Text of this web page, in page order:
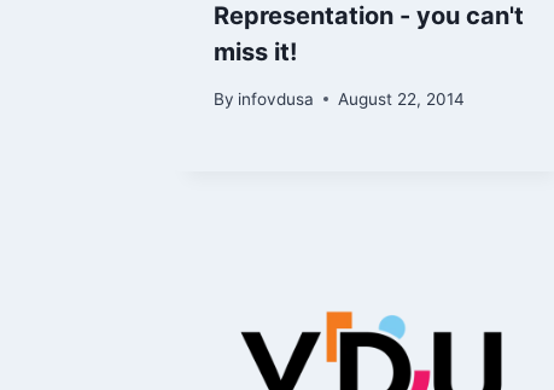
Representation - you can't
miss it!
By infovdusa August 22, 2014